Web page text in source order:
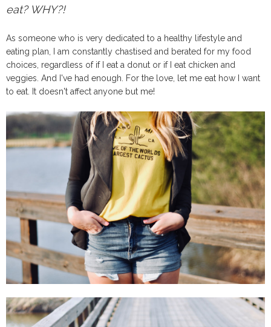
eat? WHY?!
As someone who is very dedicated to a healthy lifestyle and
eating plan, I am constantly chastised and berated for my food
choices, regardless of if I eat a donut or if I eat chicken and
veggies. And I've had enough. For the love, let me eat how I want
to eat. It doesn't affect anyone but me!